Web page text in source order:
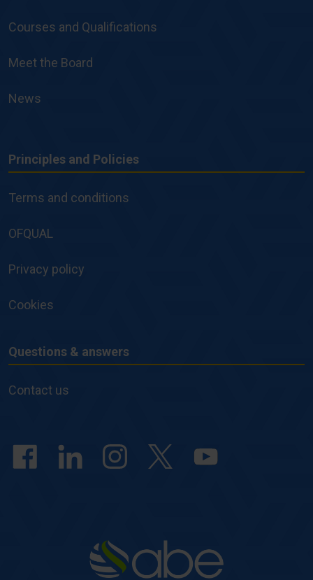
Courses and Qualifications
Meet the Board
News
Principles
and
Principles and Policies
Terms and conditions
OFQUAL
Privacy policy
Cookies
Questions
&
Questions & answers
Contact us